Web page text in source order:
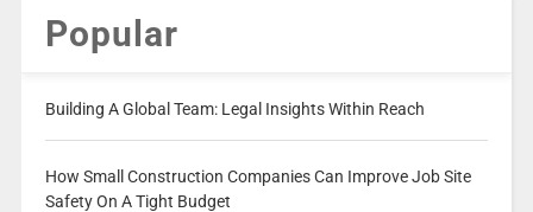
Popular
Building A Global Team: Legal Insights Within Reach
How Small Construction Companies Can Improve Job Site
Safety On A Tight Budget